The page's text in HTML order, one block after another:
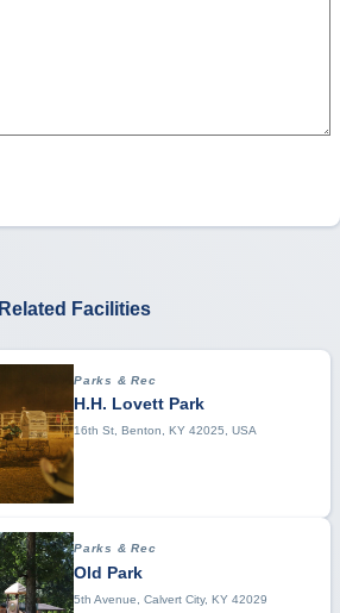
Related Facilities
Parks & Rec
H.H. Lovett Park
16th St, Benton, KY 42025, USA
Parks & Rec
Old Park
5th Avenue, Calvert City, KY 42029